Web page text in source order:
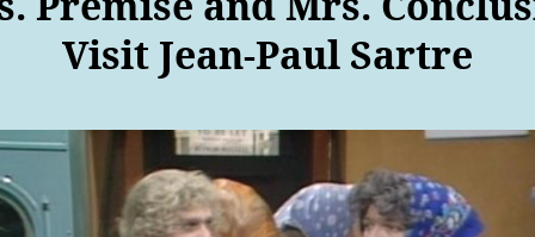
Visit Jean-Paul Sartre